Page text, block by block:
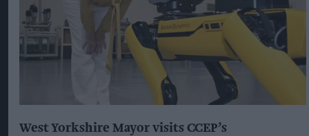
West Yorkshire Mayor visits CCEP’s